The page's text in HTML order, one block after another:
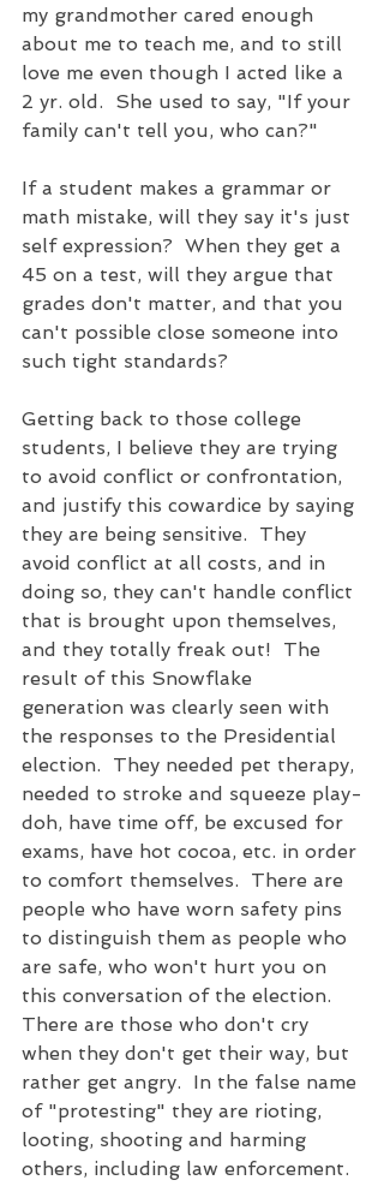
my grandmother cared enough
about me to teach me, and to still
love me even though I acted like a
2 yr. old.  She used to say, "If your
family can't tell you, who can?"
If a student makes a grammar or
math mistake, will they say it's just
self expression?  When they get a
45 on a test, will they argue that
grades don't matter, and that you
can't possible close someone into
such tight standards?
Getting back to those college
students, I believe they are trying
to avoid conflict or confrontation,
and justify this cowardice by saying
they are being sensitive.  They
avoid conflict at all costs, and in
doing so, they can't handle conflict
that is brought upon themselves,
and they totally freak out!  The
result of this Snowflake
generation was clearly seen with
the responses to the Presidential
election.  They needed pet therapy,
needed to stroke and squeeze play-
doh, have time off, be excused for
exams, have hot cocoa, etc. in order
to comfort themselves.  There are
people who have worn safety pins
to distinguish them as people who
are safe, who won't hurt you on
this conversation of the election.
There are those who don't cry
when they don't get their way, but
rather get angry.  In the false name
of "protesting" they are rioting,
looting, shooting and harming
others, including law enforcement.